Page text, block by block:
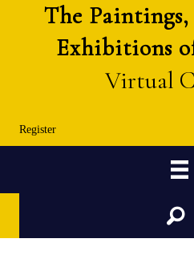
The
Exhibitions
Virtual
Register
Search